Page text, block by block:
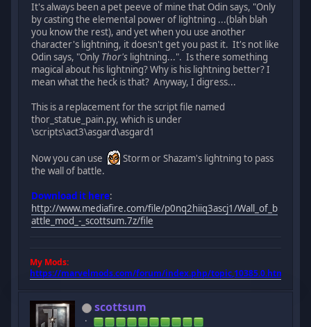
It's always been a pet peeve of mine that Odin says, "Only
by casting the elemental power of lightning ...(blah blah
you know the rest), and yet when you use another
character's lightning, it doesn't get you past it. It's not like
Odin says, "Only Thor's lightning...". Is there something
magical about his lightning? Why is his lightning better? I
mean what the heck is that? Anyway, I digress...
This is a replacement for the script file named
thor_statue_pain.py, which is under
\scripts\act3\asgard\asgard1
Now you can use
Storm or Shazam's lightning to pass
the wall of battle.
Download it here:
http://www.mediafire.com/file/p0nq2hiiq3ascj1/Wall_of_b
attle_mod_-_scottsum.7z/file
My Mods:
https://marvelmods.com/forum/index.php/topic,10385.0.html
scottsum